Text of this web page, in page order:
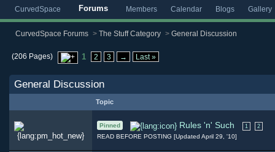
CurvedSpace Forums Members Calendar Blogs Gallery
CurvedSpace Forums > The Stuff Category > General Discussion
(206 Pages) 1 2 3 → Last »
General Discussion
Topic
Pinned Rules 'n' Such 1 2
READ BEFORE POSTING [Updated April 29, '10]